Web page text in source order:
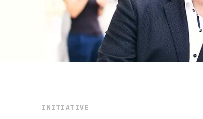
PRESS
STAY INFORMED
Subscribe
INITIATIVE